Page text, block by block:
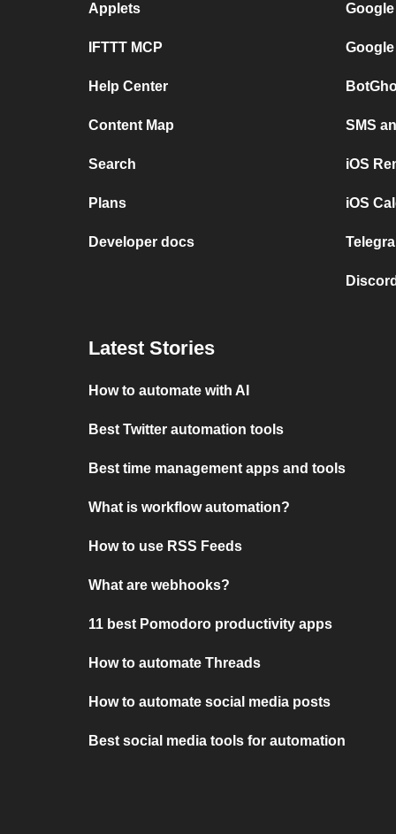
Applets
IFTTT MCP
Help Center
Content Map
Search
Plans
Developer docs
SMS
iOS
iOS
Latest Stories
How to automate with AI
Best Twitter automation tools
Best time management apps and tools
What is workflow automation?
How to use RSS Feeds
What are webhooks?
11 best Pomodoro productivity apps
How to automate Threads
How to automate social media posts
Best social media tools for automation